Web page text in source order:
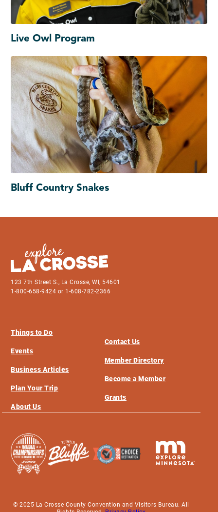
Live Owl Program
Bluff Country Snakes
123 7th Street S., La Crosse, WI, 54601
1-800-658-9424 or 1-608-782-2366
Things to Do
Events
Business Articles
Plan Your Trip
About Us
Contact Us
Member Directory
Become a Member
Grants
© 2025 La Crosse County Convention and Visitors Bureau. All